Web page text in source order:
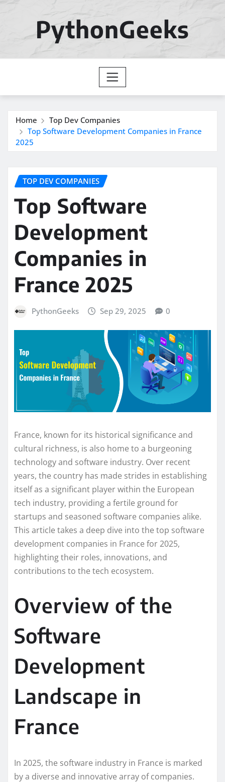
PythonGeeks
Home
Top Dev Companies
Top Software Development Companies in France
2025
TOP DEV COMPANIES
Top Software
Development
Companies in
France 2025
PythonGeeks Sep 29, 2025 0
France, known for its historical significance and
cultural richness, is also home to a burgeoning
technology and software industry. Over recent
years, the country has made strides in establishing
itself as a significant player within the European
tech industry, providing a fertile ground for
startups and seasoned software companies alike.
This article takes a deep dive into the top software
development companies in France for 2025,
highlighting their roles, innovations, and
contributions to the tech ecosystem.
Overview of the
Software
Development
Landscape in
France
In 2025, the software industry in France is marked
by a diverse and innovative array of companies.